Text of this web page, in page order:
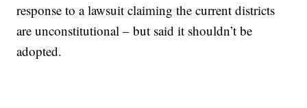
response to a lawsuit claiming the current districts
are unconstitutional – but said it shouldn’t be
adopted.